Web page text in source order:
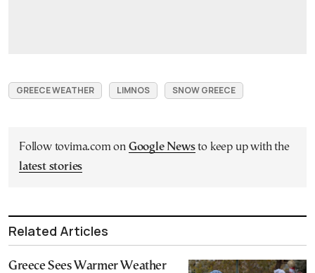
GREECE WEATHER LIMNOS SNOW GREECE
Follow tovima.com on Google Newsto keep up with the
latest stories
Related Articles
Greece Sees Warmer Weather